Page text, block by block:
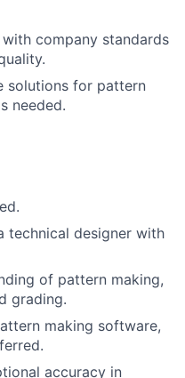
company standards
solutions for pattern
needed.
technical designer with
of pattern making,
grading.
making software,
accuracy in